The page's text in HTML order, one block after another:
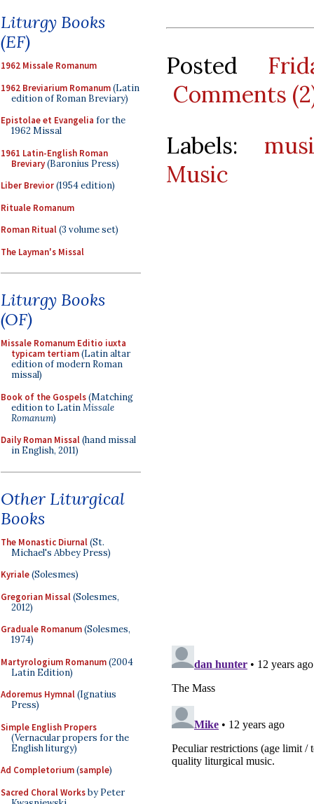
Liturgy Books
(EF)
1962 Missale Romanum
1962 Breviarium Romanum(Latin
edition of Roman Breviary)
Epistolae et Evangelia for the
1962 Missal
1961 Latin-English Roman
Breviary(Baronius Press)
Liber Brevior(1954 edition)
Rituale Romanum
Roman Ritual(3 volume set)
The Layman's Missal
Liturgy Books
(OF)
Missale Romanum Editio iuxta
typicam tertiam(Latin altar
edition of modern Roman
missal)
Book of the Gospels(Matching
edition to LatinMissale
Romanum)
Daily Roman Missal(hand missal
in English, 2011)
Other Liturgical
Books
The Monastic Diurnal(St.
Michael's Abbey Press)
Kyriale(Solesmes)
Gregorian Missal(Solesmes,
2012)
Graduale Romanum(Solesmes,
1974)
Martyrologium Romanum(2004
Latin Edition)
Adoremus Hymnal(Ignatius
Press)
Simple English Propers
(Vernacular propers for the
English liturgy)
Ad Completorium(sample)
Sacred Choral Worksby Peter
Posted
Comments
Labels:
Music